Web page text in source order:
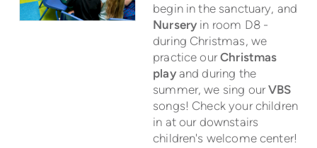
begin in the sanctuary, and
Nursery in room D8 -
during Christmas, we
practice ourChristmas
playand during the
summer, we sing ourVBS
songs! Check your children
in at our downstairs
children's welcome center!